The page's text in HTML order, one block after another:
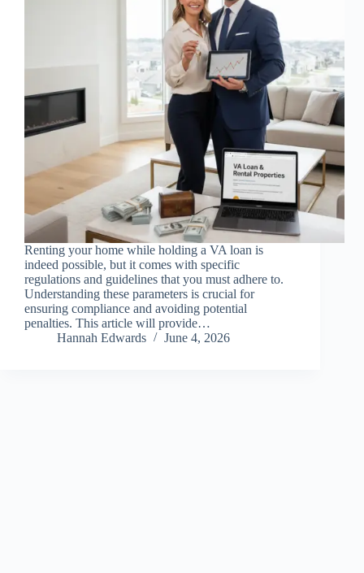
Renting your home while holding a VA loan is
indeed possible, but it comes with specific
regulations and guidelines that you must adhere to.
Understanding these parameters is crucial for
ensuring compliance and avoiding potential
penalties. This article will provide…
Hannah Edwards
June 4, 2026